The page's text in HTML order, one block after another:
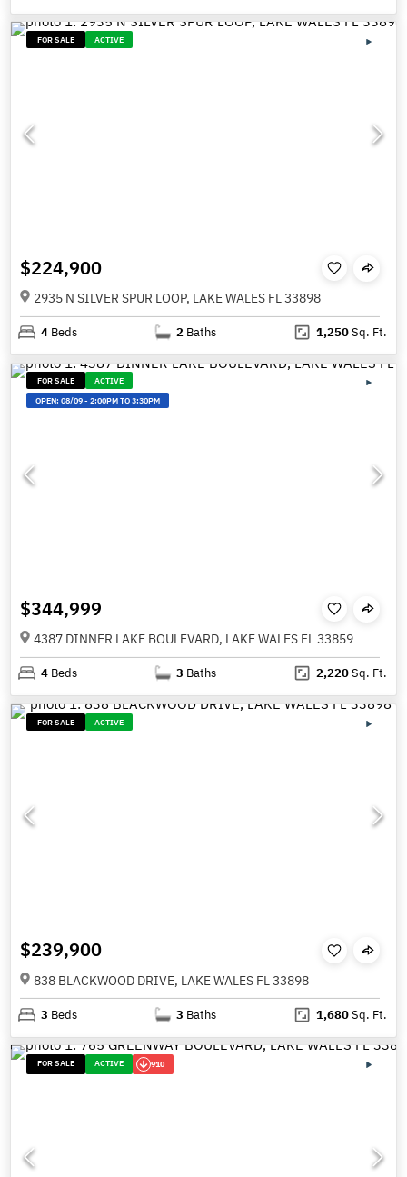
FOR SALE ACTIVE
$224,900
2935 N SILVER SPUR LOOP, LAKE WALES FL 33898
4 Beds 2 Baths 1,250Sq. Ft.
FOR SALE
ACTIVE
OPEN:08/09-2:00PM TO 3:30PM
$344,999
4387 DINNER LAKE BOULEVARD, LAKE WALES FL 33859
4 Beds 3 Baths 2,220Sq. Ft.
FOR SALE ACTIVE
$239,900
838 BLACKWOOD DRIVE, LAKE WALES FL 33898
3 Beds 3 Baths 1,680Sq. Ft.
FOR SALE ACTIVE 910